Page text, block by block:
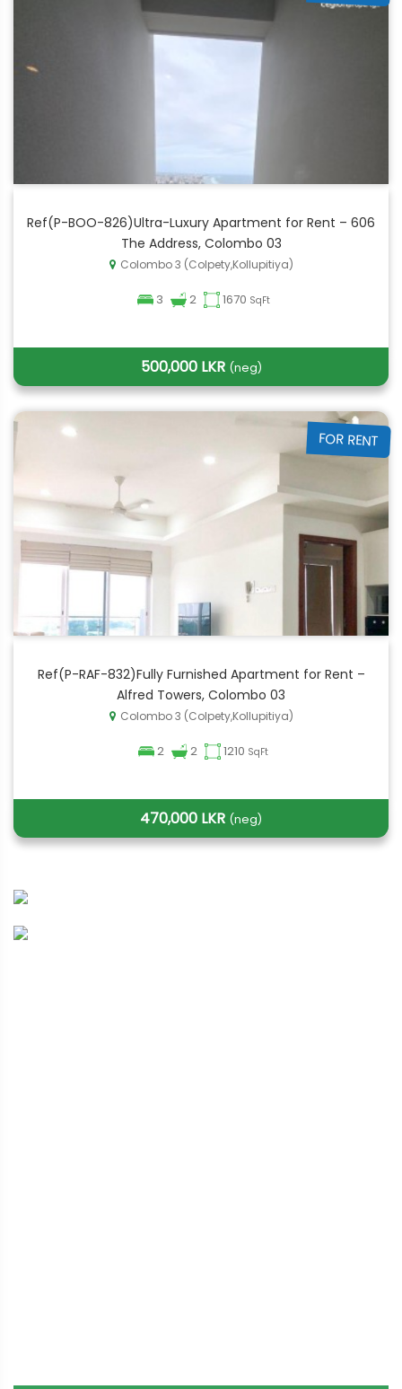
Ref(P-BOO-826)Ultra-Luxury Apartment for Rent – 606
The Address, Colombo 03
Colombo 3 (Colpety,Kollupitiya)
3 2 1670 SqFt
500,000 LKR (neg)
FOR RENT
Ref(P-RAF-832)Fully Furnished Apartment for Rent –
Alfred Towers, Colombo 03
Colombo 3 (Colpety,Kollupitiya)
2 2 1210 SqFt
470,000 LKR (neg)